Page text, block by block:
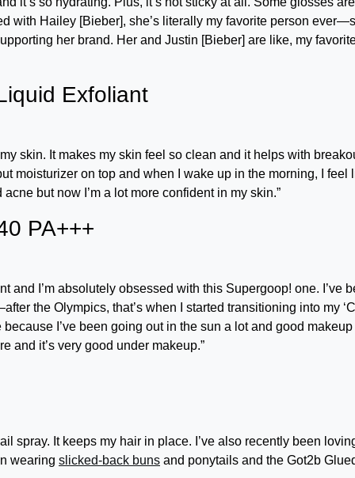
with Hailey [Bieber], she’s literally my favorite person
her brand. Her and Justin [Bieber] are like, my
Exfoliant
skin. It makes my skin feel so clean and it helps with
moisturizer on top and when I wake up in the morning, I feel
but now I’m a lot more confident in my skin.”
PA+++
and I’m absolutely obsessed with this Supergoop! one. I’ve
the Olympics, that’s when I started transitioning into my
because I’ve been going out in the sun a lot and good makeup
and it’s very good under makeup.”
spray. It keeps my hair in place. I’ve also recently been
wearing slicked-back buns and ponytails and the Got2b